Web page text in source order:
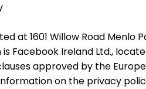
at 1601 Willow Road Menlo
Facebook Ireland Ltd.,
approved by the
on the privacy